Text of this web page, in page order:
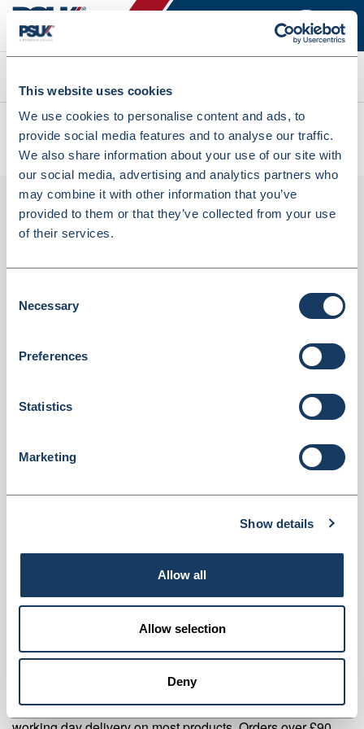
This website uses cookies
We use cookies to personalise content and ads, to
provide social media features and to analyse our traffic.
We also share information about your use of our site with
our social media, advertising and analytics partners who
may combine it with other information that you’ve
provided to them or that they’ve collected from your use
of their services.
Selection
Necessary
Preferences
Statistics
Marketing
Show details
Allow all
Allow selection
Deny
Search
All products
PG10-R Pro-Loc Bags- 30% Recycled Content (PG10-R)
PG10-R Pro-loc Bags- 30% Recycled
Content (PG10-R)
Product specifics
Supplier information
Valley Northern Order before 3:30PM Mon to Fri for next